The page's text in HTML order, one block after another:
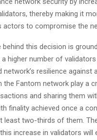
thereby making it
actors to compromise the
behind this decision is
higher number of
network’s resilience against
the Fantom network play a
and sharing them
finality achieved once a
least two-thirds of them.
increase in validators will